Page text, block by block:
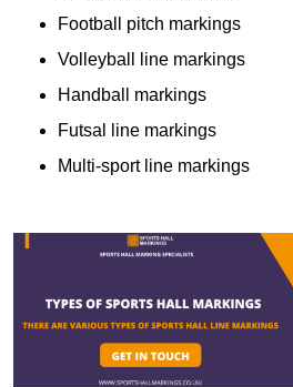
Football pitch markings
Volleyball line markings
Handball markings
Futsal line markings
Multi-sport line markings